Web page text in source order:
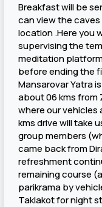
Breakfast will be
can view the
location .Here you
supervising the
meditation
before ending the
Mansarovar Yatra
about 06 kms from
where our vehicles
kms drive will take
group members
came back from
refreshment
remaining course
parikrama by
Taklakot for night